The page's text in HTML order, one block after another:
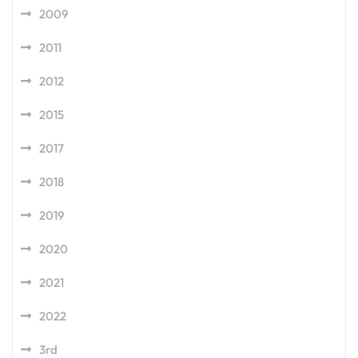
2009
2011
2012
2015
2017
2018
2019
2020
2021
2022
3rd